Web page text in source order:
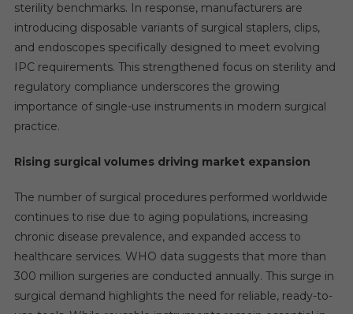
sterility benchmarks. In response, manufacturers are
introducing disposable variants of surgical staplers, clips,
and endoscopes specifically designed to meet evolving
IPC requirements. This strengthened focus on sterility and
regulatory compliance underscores the growing
importance of single-use instruments in modern surgical
practice.
Rising surgical volumes driving market expansion
The number of surgical procedures performed worldwide
continues to rise due to aging populations, increasing
chronic disease prevalence, and expanded access to
healthcare services. WHO data suggests that more than
300 million surgeries are conducted annually. This surge in
surgical demand highlights the need for reliable, ready-to-